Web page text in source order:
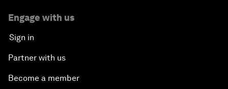
Engage with us
Sign in
Partner with us
Become a member